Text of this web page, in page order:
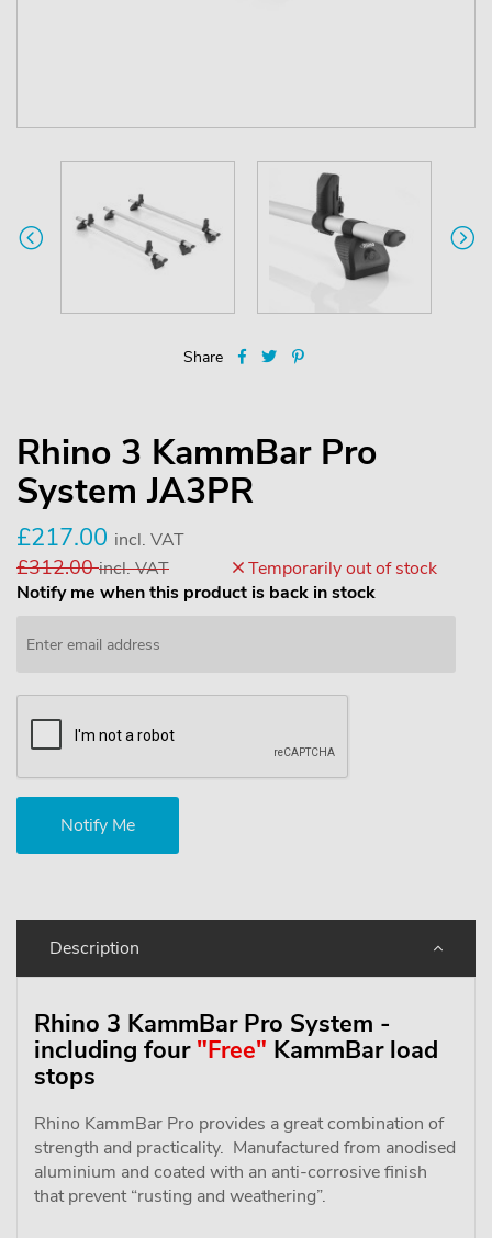
Share
Rhino 3 KammBar Pro
System JA3PR
£217.00 incl. VAT
£312.00incl. VAT
Temporarily out of stock
Notify me when this product is back in stock
Description
Rhino 3 KammBar Pro System -
including four "Free" KammBar load
stops
Rhino KammBar Pro provides a great combination of
strength and practicality. Manufactured from anodised
aluminium and coated with an anti-corrosive finish
that prevent “rusting and weathering”.